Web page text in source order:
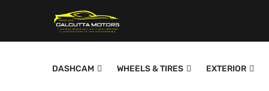
DASHCAM WHEELS & TIRES EXTERIOR